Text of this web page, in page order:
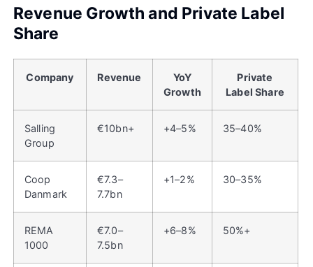
Revenue Growth and Private Label
Share
Company Revenue
YoY
Growth
Private
Label Share
Salling
Group
€10bn+ +4–5% 35–40%
Coop
Danmark
€7.3–
7.7bn
+1–2% 30–35%
REMA
1000
€7.0–
7.5bn
+6–8% 50%+